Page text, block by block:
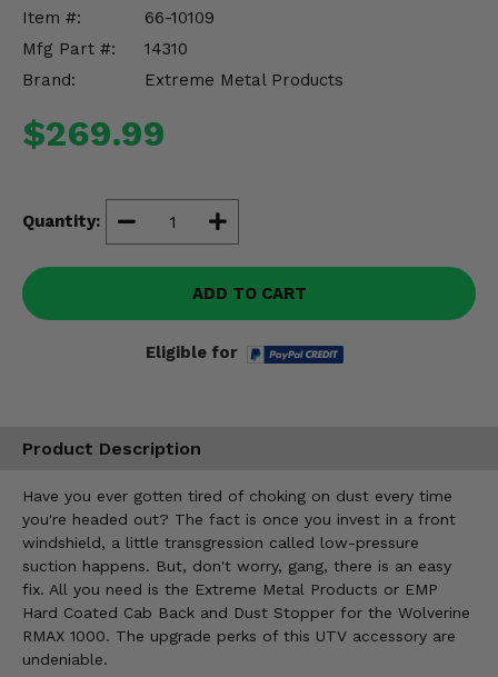
Item #:
66-10109
Mfg Part #:
14310
Brand:
Extreme Metal Products
$269.99
Quantity:
ADD TO CART
Eligible for
Product Description
Have you ever gotten tired of choking on dust every time
you're headed out? The fact is once you invest in a front
windshield, a little transgression called low-pressure
suction happens. But, don't worry, gang, there is an easy
fix. All you need is the Extreme Metal Products or EMP
Hard Coated Cab Back and Dust Stopper for the Wolverine
RMAX 1000. The upgrade perks of this UTV accessory are
undeniable.
Misc.